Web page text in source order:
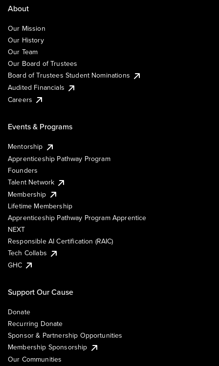
About
Our Mission
Our History
Our Team
Our Board of Trustees
Board of Trustees Student Nominations
Audited Financials
Careers
Events & Programs
Mentorship
Apprenticeship Pathway Program
Founders
Talent Network
Membership
Lifetime Membership
Apprenticeship Pathway Program Apprentice
NEXT
Responsible AI Certification (RAIC)
Tech Collabs
GHC
Support Our Cause
Donate
Recurring Donate
Sponsor & Partnership Opportunities
Membership Sponsorship
Our Communities